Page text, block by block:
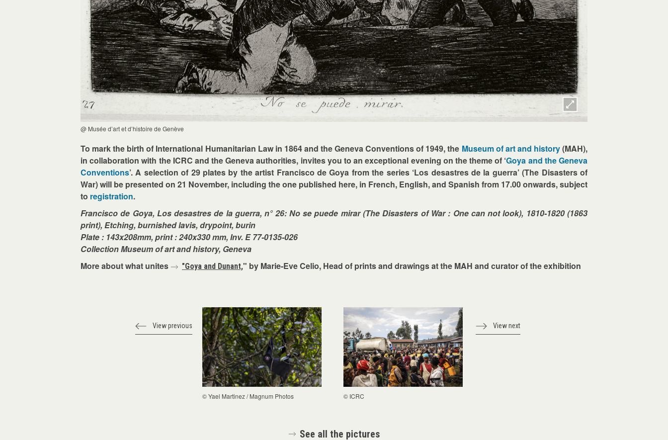
@ Musée d’art et d’histoire de Genève
To mark the birth of International Humanitarian Law in 1864 and the Geneva Conventions of 1949, the Museum of art and history(MAH),
in collaboration with the ICRC and the Geneva authorities, invites you to an exceptional evening on the theme of ‘Goya and the Geneva
Conventions’. A selection of 29 plates by the artist Francisco de Goya from the series ‘Los desastres de la guerra’ (The Disasters of
War) will be presented on 21 November, including the one published here, in French, English, and Spanish from 17.00 onwards, subject
to registration.
Francisco de Goya, Los desastres de la guerra, n° 26: No se puede mirar (The Disasters of War : One can not look), 1810-1820 (1863
print), Etching, burnished lavis, drypoint, burin
Plate : 143x208mm, print : 240x330 mm, Inv. E 77-0135-026
Collection Museum of art and history, Geneva
More about what unites
"Goya and Dunant," by Marie-Eve Celio, Head of prints and drawings at the MAH and curator of the exhibition
© ICRC
View next
View previous
© Yael Martinez / Magnum Photos
See all the pictures